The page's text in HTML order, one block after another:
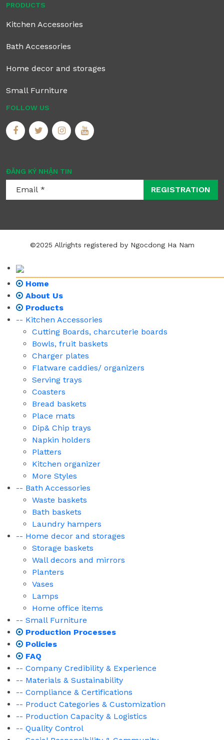
PRODUCTS
Kitchen Accessories
Bath Accessories
Home decor and storages
Small Furniture
FOLLOW US
ĐĂNG KÝ NHẬN TIN
REGISTRATION
©2025 Allrights registered by Ngocdong Ha Nam
Home
About Us
Products
-- Kitchen Accessories
Cutting Boards, charcuterie boards
Bowls, fruit baskets
Charger plates
Flatware caddies/ organizers
Serving trays
Coasters
Bread baskets
Place mats
Dip& Chip trays
Napkin holders
Platters
Kitchen organizer
More Styles
-- Bath Accessories
Waste baskets
Bath baskets
Laundry hampers
-- Home decor and storages
Storage baskets
Wall decors and mirrors
Planters
Vases
Lamps
Home office items
-- Small Furniture
Production Processes
Policies
FAQ
-- Company Credibility & Experience
-- Materials & Sustainability
-- Compliance & Certifications
-- Product Categories & Customization
-- Production Capacity & Logistics
-- Quality Control